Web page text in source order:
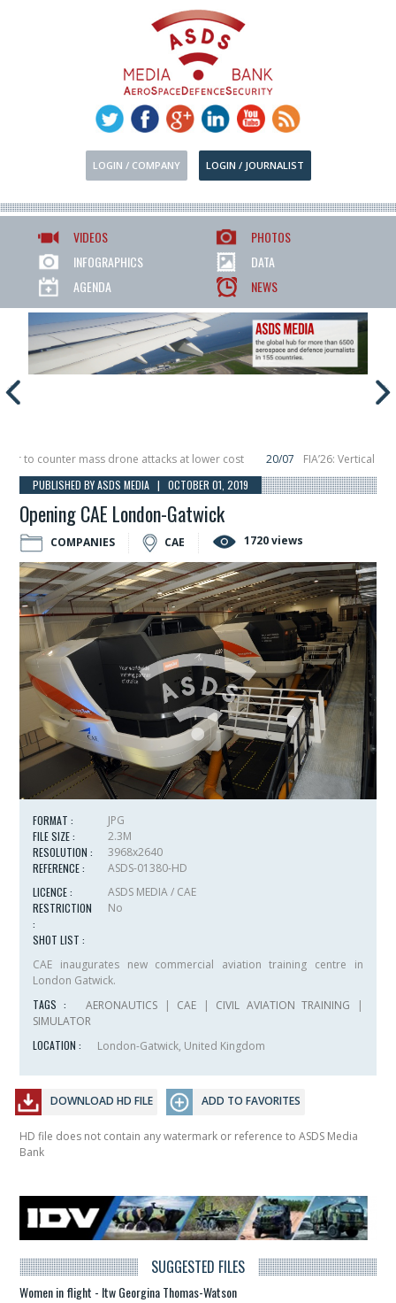
LOGIN / COMPANY LOGIN / JOURNALIST
VIDEOS
PHOTOS
INFOGRAPHICS
DATA
AGENDA
NEWS
counter mass drone attacks at lower cost 20/07
FIA’26: Vertical
December, placing 6 smallsats in orbit
11/06 Long March 5 launches
PUBLISHED BY ASDS MEDIA | OCTOBER 01, 2019
Opening CAE London-Gatwick
COMPANIES CAE 1720 views
FORMAT :
JPG
FILE SIZE :
2.3M
RESOLUTION :
3968x2640
REFERENCE :
ASDS-01380-HD
LICENCE :
ASDS MEDIA / CAE
RESTRICTION
:
No
SHOT LIST :
CAE inaugurates new commercial aviation training centre in
London Gatwick.
TAGS :
AERONAUTICS | CAE | CIVIL AVIATION TRAINING |
SIMULATOR
LOCATION :
London-Gatwick, United Kingdom
DOWNLOAD HD FILE ADD TO FAVORITES
HD file does not contain any watermark or reference to ASDS Media
Bank
SUGGESTED FILES
Women in flight - Itw Georgina Thomas-Watson